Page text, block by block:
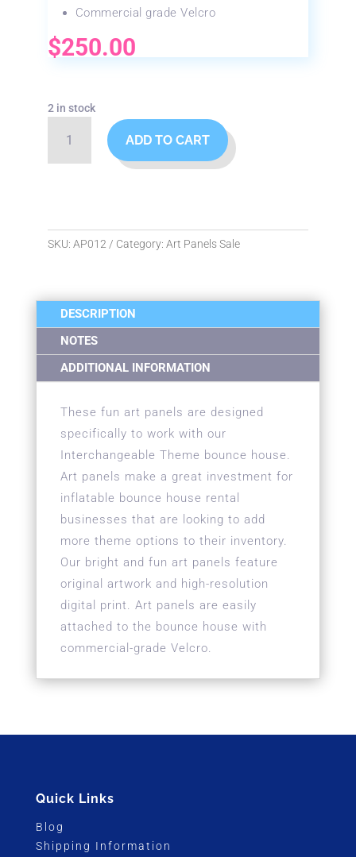
Commercial grade Velcro
$250.00
2 in stock
ADD TO CART
SKU: AP012 Category: Art Panels Sale
DESCRIPTION
NOTES
ADDITIONAL INFORMATION
These fun art panels are designed
specifically to work with our
Interchangeable Theme bounce house.
Art panels make a great investment for
inflatable bounce house rental
businesses that are looking to add
more theme options to their inventory.
Our bright and fun art panels feature
original artwork and high-resolution
digital print. Art panels are easily
attached to the bounce house with
commercial-grade Velcro.
Quick Links
Blog
Shipping Information